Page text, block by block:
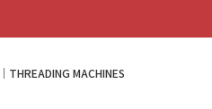
THREADING MACHINES